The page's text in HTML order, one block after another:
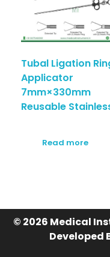
Tubal Ligation
Applicator
7mm×330mm
Reusable
Read more
© 2026 Medical
Developed